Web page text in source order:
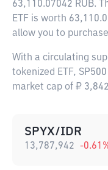
63,110.07042 RUB.
ETF is worth
allow you to
With a circulating
tokenized ETF,
market cap of ₽
SPYX/IDR
13,787,942 -0.61